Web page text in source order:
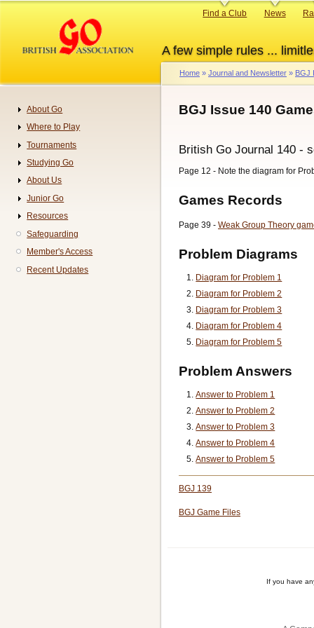
content
A few simple rules ...
Primary
Find a Club News
Breadcrumb
Home Journal and Newsletter BGJ
BGJ Issue 140
British Go Journal 140 -
Page 12 - Note the diagram for
Games Records
Page 39 - Weak Group Theory
Problem Diagrams
Diagram for Problem 1
Diagram for Problem 2
Diagram for Problem 3
Diagram for Problem 4
Diagram for Problem 5
Problem Answers
Answer to Problem 1
Answer to Problem 2
Answer to Problem 3
Answer to Problem 4
Answer to Problem 5
BGJ 139
BGJ Game Files
If you have
Navigation
About Go
Where to Play
Tournaments
Studying Go
About Us
Junior Go
Resources
Safeguarding
Member's Access
Recent Updates